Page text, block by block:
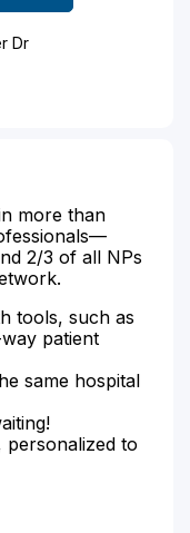
Dr
more than
2/3 of all NPs
tools, such as
patient
same hospital
personalized to